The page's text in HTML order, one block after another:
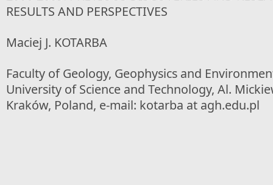
RESULTS AND PERSPECTIVES
Maciej J. KOTARBA
Faculty of Geology, Geophysics and
University of Science and Technology, Al.
Kraków, Poland, e-mail: kotarba at agh.edu.pl